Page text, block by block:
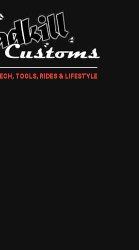
TOOLS, RIDES & LIFESTYLE